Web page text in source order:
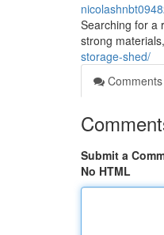
Searching for a
strong
storage-shed/
Comments
Submit a
No HTML